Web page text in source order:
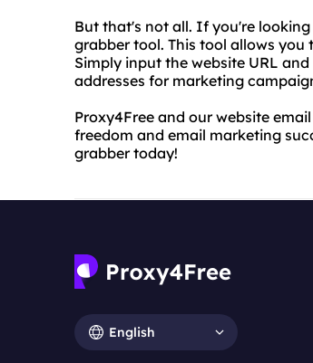
But that's not all. If you're
grabber tool. This tool allows you
Simply input the website URL
addresses for marketing
Proxy4Free and our website
freedom and email marketing
grabber today!
English